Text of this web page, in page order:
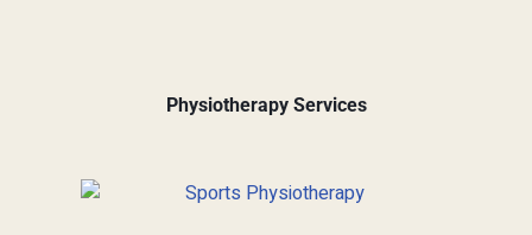
Physiotherapy Services